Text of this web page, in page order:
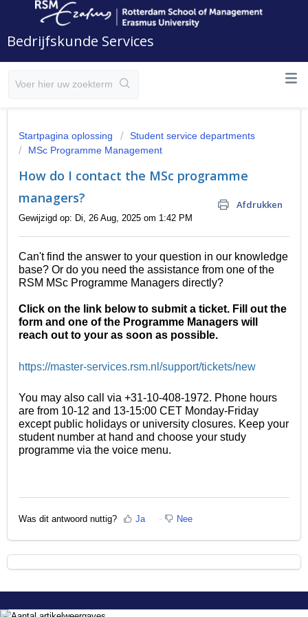
Bedrijfskunde Services
Startpagina oplossing
Student service departments
MSc Programme Management
How do I contact the MSc programme
managers?
Afdrukken
Gewijzigd op: Di, 26 Aug, 2025 om 1:42 PM
Can't find the answer to your question in our knowledge
base? Or do you need the assistance from one of the
RSM MSc Programme Managers directly?
Click on the link below to submit a ticket. Fill out the
form and one of the Programme Managers will
reach out to your as soon as possible.
https://master-services.rsm.nl/support/tickets/new
You may also call via +31-10-408-1972. Phone hours
are from 10-12 and 13-15:00 CET Monday-Friday
except public holidays or university closures. Keep your
student number at hand and choose your study
programme via the voice menu.
Was dit antwoord nuttig? Ja Nee